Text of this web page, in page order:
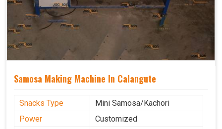
Samosa Making Machine In Calangute
Snacks Type
Mini Samosa/Kachori
Power
Customized